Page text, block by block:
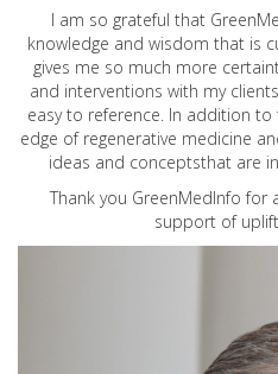
I am so grateful that
knowledge and wisdom that is
gives me so much more
and interventions with my
easy to reference. In addition
edge of regenerative medicine
ideas and conceptsthat are
Thank you GreenMedInfo
support of